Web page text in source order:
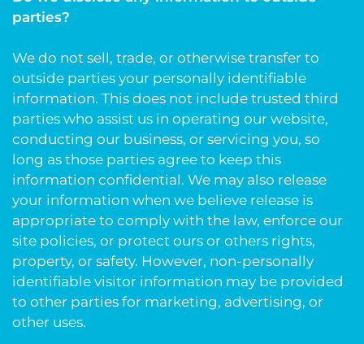
parties?
We do not sell, trade, or otherwise transfer to
outside parties your personally identifiable
information. This does not include trusted third
parties who assist us in operating our website,
conducting our business, or servicing you, so
long as those parties agree to keep this
information confidential. We may also release
your information when we believe release is
appropriate to comply with the law, enforce our
site policies, or protect ours or others rights,
property, or safety. However, non-personally
identifiable visitor information may be provided
to other parties for marketing, advertising, or
other uses.